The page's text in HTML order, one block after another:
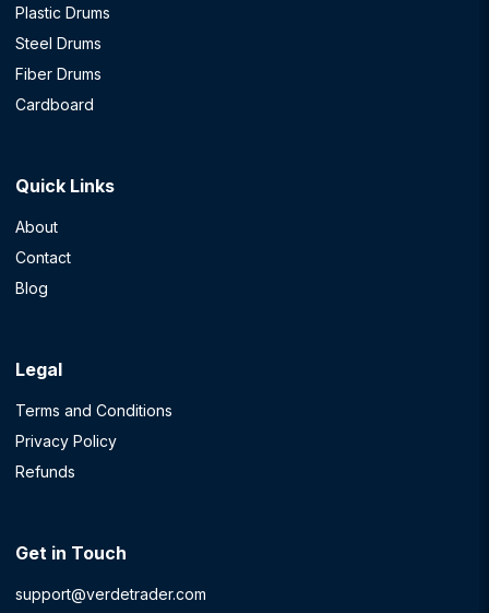
Plastic Drums
Steel Drums
Fiber Drums
Cardboard
Quick Links
About
Contact
Blog
Legal
Terms and Conditions
Privacy Policy
Refunds
Get in Touch
support@verdetrader.com